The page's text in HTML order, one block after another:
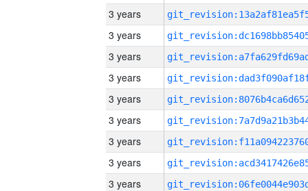
3 years
3 years
3 years
3 years
3 years
3 years
3 years
3 years
3 years